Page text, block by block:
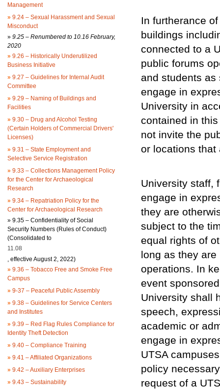
Management
» 9.24 – Sexual Harassment and Sexual
Misconduct
» 9.25 – Renumbered to 10.16 February,
2020
» 9.26 – Historically Underutilized
Business Initiative
» 9.27 – Guidelines for Internal Audit
Committee
» 9.29 – Naming of Buildings and
Facilities
» 9.30 – Drug and Alcohol Testing
(Certain Holders of Commercial Drivers'
Licenses)
» 9.31 – State Employment and
Selective Service Registration
» 9.33 – Collections Management Policy
for the Center for Archaeological
Research
» 9.34 – Repatriation Policy for the
Center for Archaeological Research
» 9.35 – Confidentiality of Social
Security Numbers (Rules of Conduct)
(Consolidated to
11.08
, effective August 2, 2022)
» 9.36 – Tobacco Free and Smoke Free
Campus
» 9-37 – Peaceful Public Assembly
» 9.38 – Guidelines for Service Centers
and Institutes
» 9.39 – Red Flag Rules Compliance for
Identity Theft Detection
» 9.40 – Compliance Training
» 9.41 – Affiliated Organizations
» 9.42 – Auxiliary Enterprises
» 9.43 – Sustainability
In furtherance
buildings
connected to a
public forums
and students as
engage in
University in
contained in
not invite the
or locations that
University staff,
engage in
they are
subject to the
equal rights of
long as they
operations. In
event
University shall
speech,
academic or
engage in
UTSA
policy
request of a